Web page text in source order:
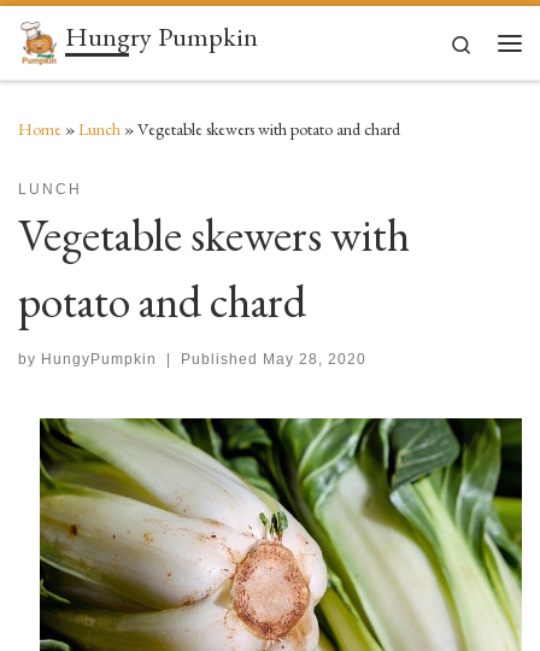
Skip to content
Hungry Pumpkin
Search
Home »Lunch »Vegetable skewers with potato and chard
LUNCH
Vegetable skewers with
potato and chard
by HungyPumpkin | Published May 28, 2020